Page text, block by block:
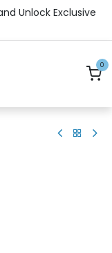
Unlock Exclusive
0